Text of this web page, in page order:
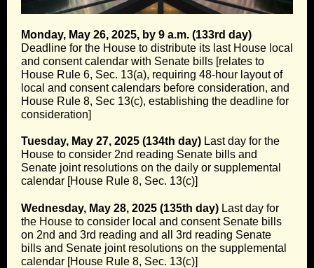
Monday, May 26, 2025, by 9 a.m. (133rd day)
Deadline for the House to distribute its last House local
and consent calendar with Senate bills [relates to
House Rule 6, Sec. 13(a), requiring 48-hour layout of
local and consent calendars before consideration, and
House Rule 8, Sec 13(c), establishing the deadline for
consideration]
Tuesday, May 27, 2025 (134th day) Last day for the
House to consider 2nd reading Senate bills and
Senate joint resolutions on the daily or supplemental
calendar [House Rule 8, Sec. 13(c)]
Wednesday, May 28, 2025 (135th day) Last day for
the House to consider local and consent Senate bills
on 2nd and 3rd reading and all 3rd reading Senate
bills and Senate joint resolutions on the supplemental
calendar [House Rule 8, Sec. 13(c)]